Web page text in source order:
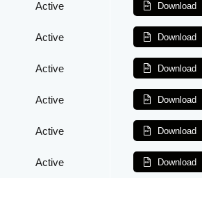
Active Download
Active Download
Active Download
Active Download
Active Download
Active Download